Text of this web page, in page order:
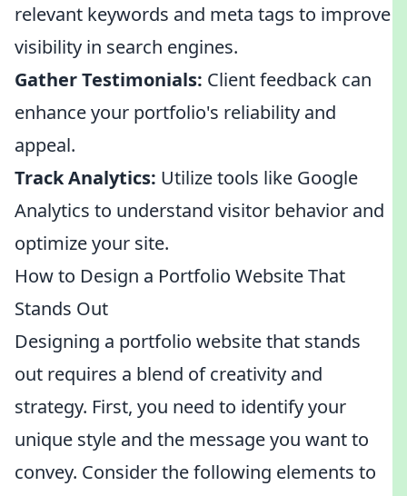
relevant keywords and meta tags to improve
visibility in search engines.
Gather Testimonials: Client feedback can
enhance your portfolio's reliability and
appeal.
Track Analytics: Utilize tools like Google
Analytics to understand visitor behavior and
optimize your site.
How to Design a Portfolio Website That
Stands Out
Designing a portfolio website that stands
out requires a blend of creativity and
strategy. First, you need to identify your
unique style and the message you want to
convey. Consider the following elements to